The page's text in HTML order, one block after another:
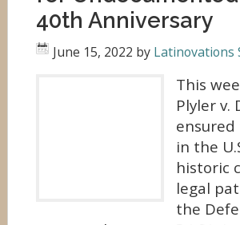
40th Anniversary
June 15, 2022 by Latinovations
This
Plyler v.
in the
historic
legal
the